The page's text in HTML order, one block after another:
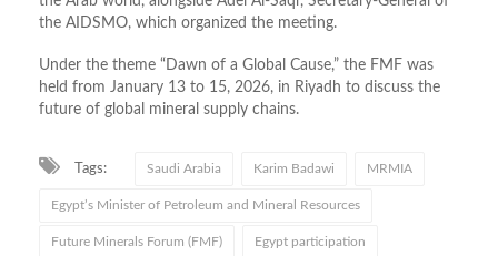
the AIDSMO, which organized the meeting.
Under the theme “Dawn of a Global Cause,” the FMF was
held from January 13 to 15, 2026, in Riyadh to discuss the
future of global mineral supply chains.
Tags: Saudi Arabia Karim Badawi MRMIA
Egypt’s Minister of Petroleum and Mineral Resources
Future Minerals Forum (FMF) Egypt participation